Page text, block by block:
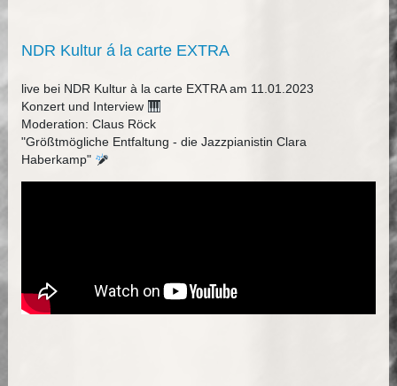
NDR Kultur á la carte EXTRA
live bei NDR Kultur à la carte EXTRA am 11.01.2023
Konzert und Interview
Moderation: Claus Röck
"Größtmögliche Entfaltung - die Jazzpianistin Clara
Haberkamp"